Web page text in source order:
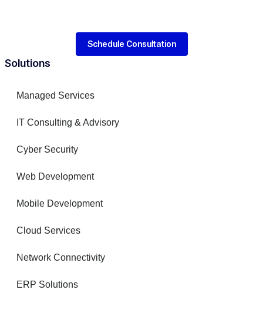
Solutions
Managed Services
IT Consulting & Advisory
Cyber Security
Web Development
Mobile Development
Cloud Services
Network Connectivity
ERP Solutions
Schedule Consultation